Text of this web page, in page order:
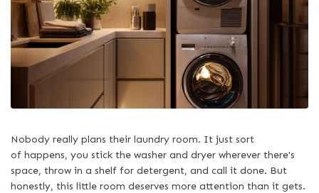
Nobody really plans their laundry room. It just sort
of happens, you stick the washer and dryer wherever there's
space, throw in a shelf for detergent, and call it done. But
honestly, this little room deserves more attention than it gets.